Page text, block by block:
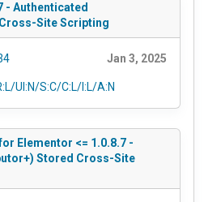
- Authenticated
Site Scripting
Jan 3, 2025
UI:N/S:C/C:L/I:L/A:N
Elementor <= 1.0.8.7 -
Stored Cross-Site